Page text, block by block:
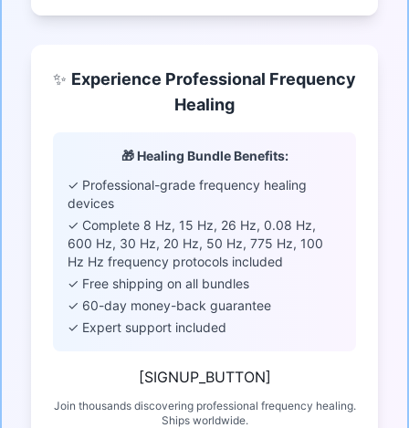
✨ Experience Professional Frequency
Healing
🎁 Healing Bundle Benefits:
✓ Professional-grade frequency healing
devices
✓ Complete 8 Hz, 15 Hz, 26 Hz, 0.08 Hz,
600 Hz, 30 Hz, 20 Hz, 50 Hz, 775 Hz, 100
Hz Hz frequency protocols included
✓ Free shipping on all bundles
✓ 60-day money-back guarantee
✓ Expert support included
[SIGNUP_BUTTON]
Join thousands discovering professional frequency healing.
Ships worldwide.